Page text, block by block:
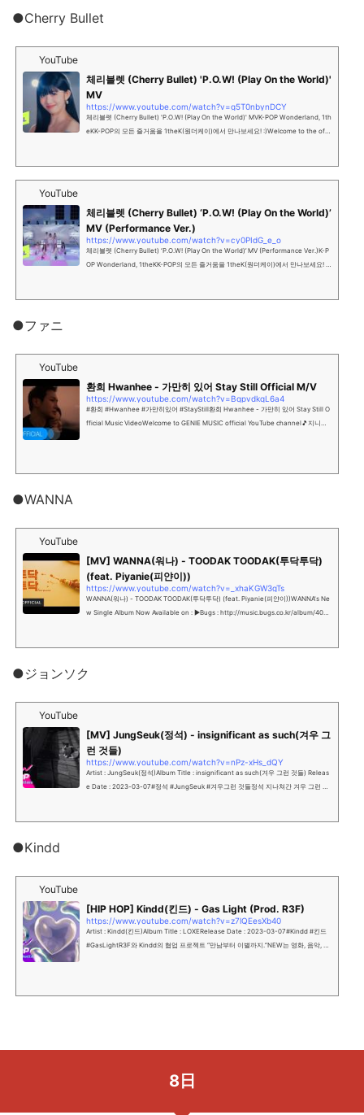
●Cherry Bullet
YouTube
체리블렛 (Cherry Bullet) 'P.O.W! (Play On the World)'
MV
https://www.youtube.com/watch?v=g5T0nbynDCY
체리블렛 (Cherry Bullet) 'P.O.W! (Play On the World)' MVK-POP Wonderland, 1th
eKK-POP의 모든 즐거움을 1theK(원더케이)에서 만나보세요! :)Welcome to the offi
YouTube
체리블렛 (Cherry Bullet) ‘P.O.W! (Play On the World)’
MV (Performance Ver.)
https://www.youtube.com/watch?v=cy0PIdG_e_o
체리블렛 (Cherry Bullet) ‘P.O.W! (Play On the World)’ MV (Performance Ver.)K-P
OP Wonderland, 1theKK-POP의 모든 즐거움을 1theK(원더케이)에서 만나보세요! :)
●ファニ
YouTube
환희 Hwanhee - 가만히 있어 Stay Still Official M/V
https://www.youtube.com/watch?v=BqpvdkqL6a4
#환희 #Hwanhee #가만히있어 #StayStill환희 Hwanhee - 가만히 있어 Stay Still O
fficial Music VideoWelcome to GENIE MUSIC official YouTube channel🎵지니뮤
●WANNA
YouTube
[MV] WANNA(워나) - TOODAK TOODAK(투닥투닥)
(feat. Piyanie(피얀이))
https://www.youtube.com/watch?v=_xhaKGW3gTs
WANNA(워나) - TOODAK TOODAK(투닥투닥) (feat. Piyanie(피얀이))WANNA's Ne
w Single Album Now Available on : ▶Bugs : http://music.bugs.co.kr/album/40
●ジョンソク
YouTube
[MV] JungSeuk(정석) - insignificant as such(겨우 그
런 것들)
https://www.youtube.com/watch?v=nPz-xHs_dQY
Artist : JungSeuk(정석)Album Title : insignificant as such(겨우 그런 것들) Releas
e Date : 2023-03-07#정석 #JungSeuk #겨우그런 것들정석 지나쳐간 겨우 그런 것
●Kindd
YouTube
[HIP HOP] Kindd(킨드) - Gas Light (Prod. R3F)
https://www.youtube.com/watch?v=z7lQEesXb40
Artist : Kindd(킨드)Album Title : LOXERelease Date : 2023-03-07#Kindd #킨드
#GasLightR3F와 Kindd의 협업 프로젝트 “만남부터 이별까지.”NEW는 영화, 음악, 드
8日